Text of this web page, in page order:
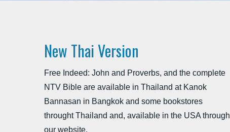
New Thai Version
Free Indeed: John and Proverbs, and the complete
NTV Bible are available in Thailand at Kanok
Bannasan in Bangkok and some bookstores
throught Thailand and, available in the USA through
our website.